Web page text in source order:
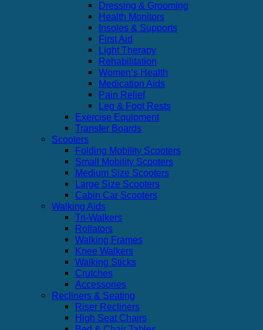
Dressing & Grooming
Health Monitors
Insoles & Supports
First Aid
Light Therapy
Rehabilitation
Women’s Health
Medication Aids
Pain Relief
Leg & Foot Rests
Exercise Equipment
Transfer Boards
Scooters
Folding Mobility Scooters
Small Mobility Scooters
Medium Size Scooters
Large Size Scooters
Cabin Car Scooters
Walking Aids
Tri-Walkers
Rollators
Walking Frames
Knee Walkers
Walking Sticks
Crutches
Accessories
Recliners & Seating
Riser Recliners
High Seat Chairs